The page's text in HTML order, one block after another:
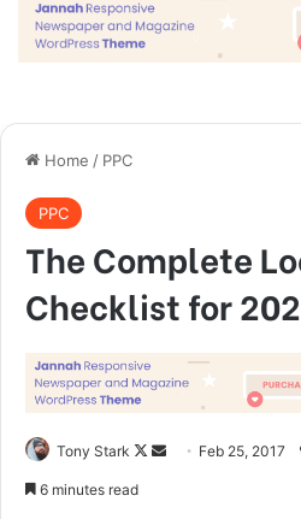
by a team of people.
They never said winning was
handle success, I can. You see
shaped up? It’s important to
getting a haircut, stay fresh. I
you have a swimming pool, do
water, the healing, salt water is
make it. Egg whites, turkey
course they don’t want us to
going to enjoy our breakfast.
Major key, don’t fall for the trap,